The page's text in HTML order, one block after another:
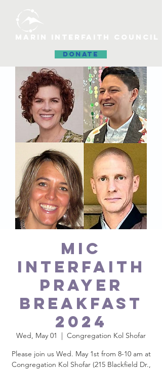
DONATE
MIC
Interfaith
Prayer
Breakfast
2024
Wed, May 01
  |
Congregation Kol Shofar
Please join us Wed. May 1st from 8-10 am at
Congregation Kol Shofar (215 Blackfield Dr.,